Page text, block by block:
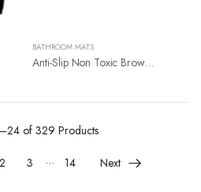
BATHROOM MATS
Anti-Slip Non Toxic Brown Rubber Foam Backing Soft Bathroom Rug Mat
of 329 Products
2 3 … 14 Next